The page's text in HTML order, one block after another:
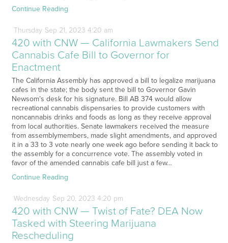
Continue Reading
Thursday Sep 21, 2023 4:20 am
420 with CNW — California Lawmakers Send
Cannabis Cafe Bill to Governor for
Enactment
The California Assembly has approved a bill to legalize marijuana
cafes in the state; the body sent the bill to Governor Gavin
Newsom’s desk for his signature. Bill AB 374 would allow
recreational cannabis dispensaries to provide customers with
noncannabis drinks and foods as long as they receive approval
from local authorities. Senate lawmakers received the measure
from assemblymembers, made slight amendments, and approved
it in a 33 to 3 vote nearly one week ago before sending it back to
the assembly for a concurrence vote. The assembly voted in
favor of the amended cannabis cafe bill just a few…
Continue Reading
Wednesday Sep 20, 2023 4:20 pm
420 with CNW — Twist of Fate? DEA Now
Tasked with Steering Marijuana
Rescheduling